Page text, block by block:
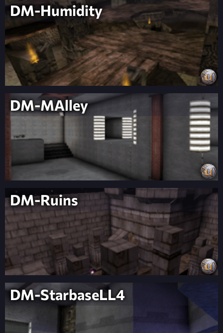
DM-Humidity
DM-MAlley
DM-Ruins
DM-StarbaseLL4